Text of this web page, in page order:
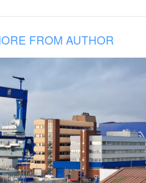
FROM AUTHOR